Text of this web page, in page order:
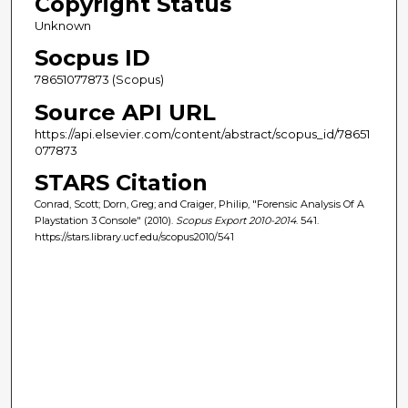
Unknown
Socpus ID
78651077873 (Scopus)
Source API URL
https://api.elsevier.com/content/abstract/scopus_id/78651
077873
STARS Citation
Conrad, Scott; Dorn, Greg; and Craiger, Philip, "Forensic Analysis Of A
Playstation 3 Console" (2010). Scopus Export 2010-2014. 541.
https://stars.library.ucf.edu/scopus2010/541